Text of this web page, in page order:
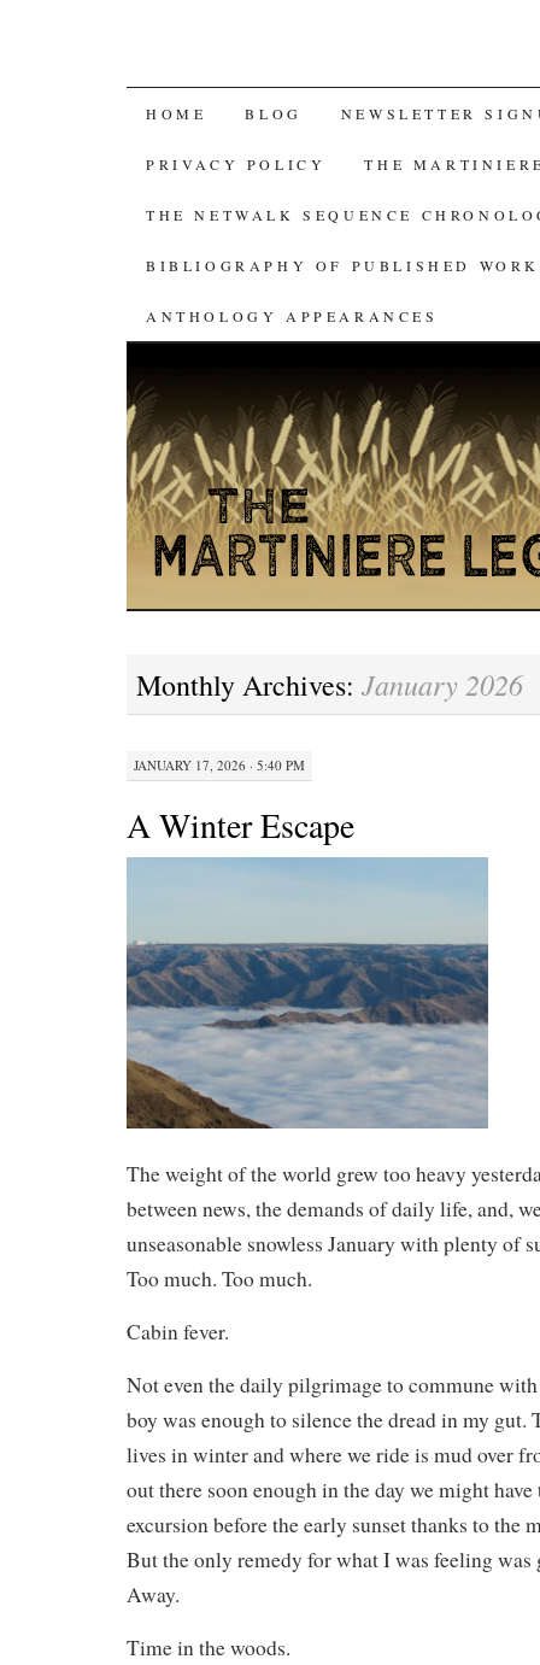
SKIP
TO
CONTENT
HOME BLOG NEWSLETTER
PRIVACY POLICY THE
THE NETWALK SEQUENCE
BIBLIOGRAPHY OF PUBLISHED WORK
ANTHOLOGY APPEARANCES
Monthly Archives: January 2026
JANUARY 17, 2026 · 5:40 PM
A Winter Escape
The weight of the world grew too heavy
between news, the demands of daily life, and,
unseasonable snowless January with plenty of
Too much. Too much.
Cabin fever.
Not even the daily pilgrimage to commune
boy was enough to silence the dread in my gut.
lives in winter and where we ride is mud over
out there soon enough in the day we might
excursion before the early sunset thanks to the
But the only remedy for what I was feeling
Away.
Time in the woods.